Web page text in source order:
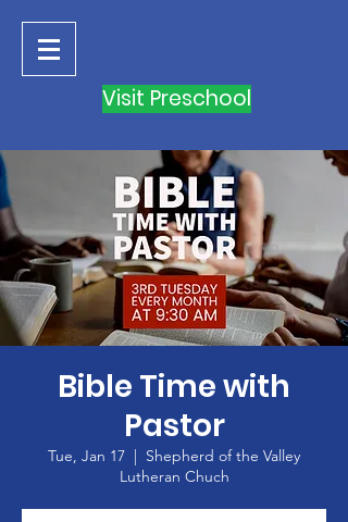
Visit Preschool
Bible Time with
Pastor
Tue, Jan 17
  |
Shepherd of the Valley
Lutheran Chuch